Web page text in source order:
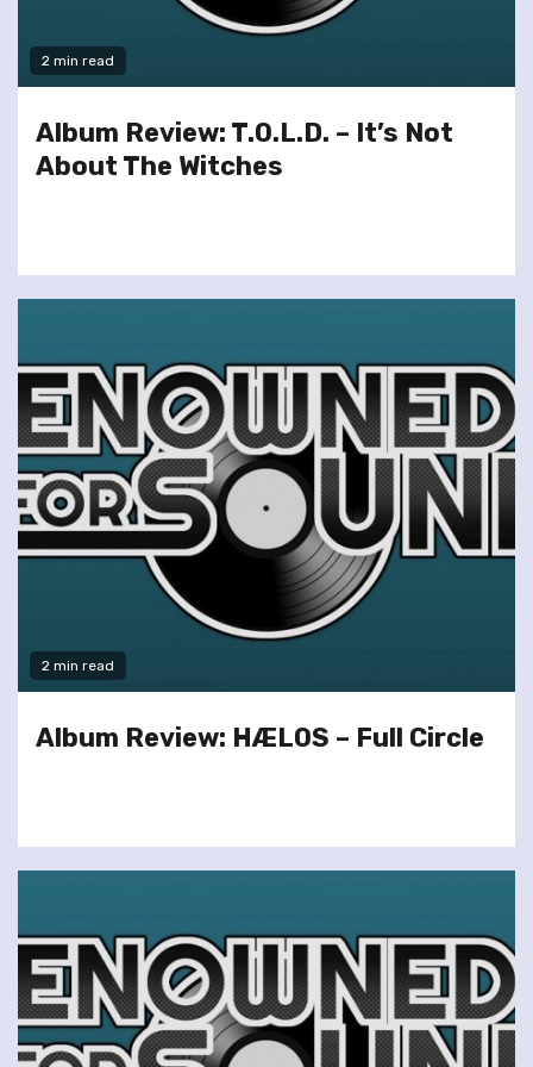
2 min read
Album Review: T.O.L.D. – It’s Not
About The Witches
2 min read
Album Review: HÆLOS – Full Circle